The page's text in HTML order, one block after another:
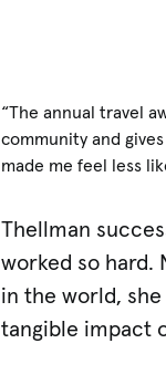
“The annual travel
community and
made me feel less
Thellman
worked so hard.
in the world,
tangible impact